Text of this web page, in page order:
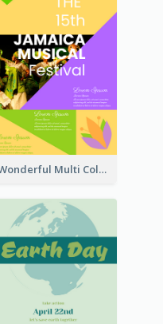
Wonderful Multi Colour Poster About Jamaica Musical Festival